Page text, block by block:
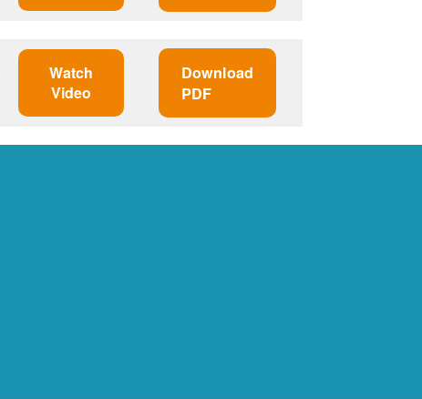
Watch
Video
Download
PDF